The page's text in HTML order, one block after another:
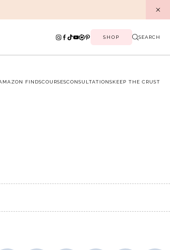
SHOP SEARCH
FINDSCOURSESCONSULTATIONSKEEP THE CRUST